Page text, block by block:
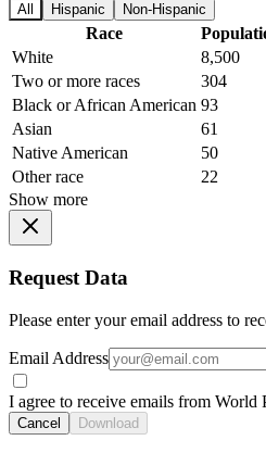
All Hispanic Non-Hispanic
Race
White
8,500
Two or more races
304
Black or African American 93
Asian
61
Native American
50
Other race
22
Show more
Request Data
Please enter your email address to
Email Address
I agree to receive emails from World
Cancel Download